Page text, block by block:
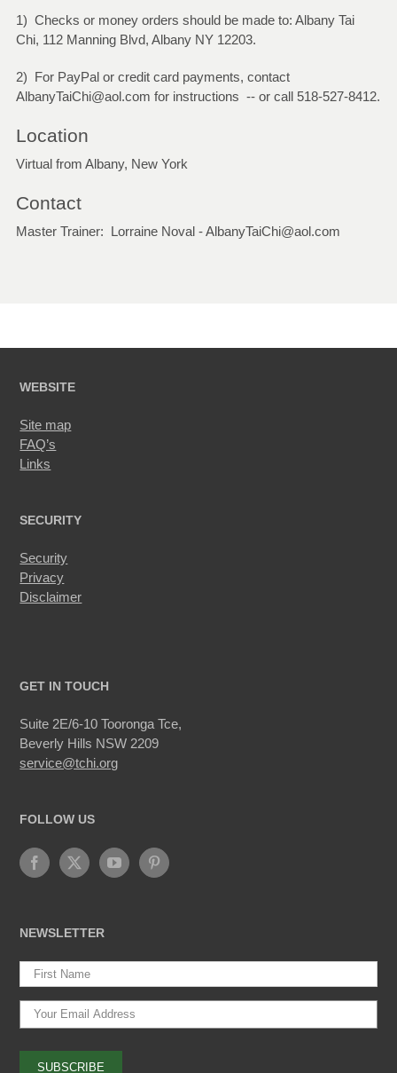
1) Checks or money orders should be made to: Albany Tai
Chi, 112 Manning Blvd, Albany NY 12203.
2) For PayPal or credit card payments, contact
AlbanyTaiChi@aol.com for instructions -- or call 518-527-8412.
Location
Virtual from Albany, New York
Contact
Master Trainer: Lorraine Noval - AlbanyTaiChi@aol.com
WEBSITE
Site map
FAQ’s
Links
SECURITY
Security
Privacy
Disclaimer
GET IN TOUCH
Suite 2E/6-10 Tooronga Tce,
Beverly Hills NSW 2209
service@tchi.org
FOLLOW US
NEWSLETTER